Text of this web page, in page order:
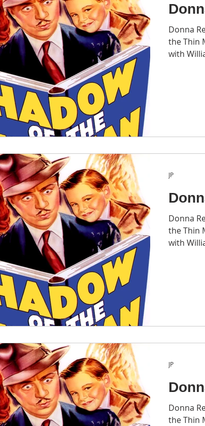
Donna
the Thin Man, the fourth of the six
with
Donna
the Thin Man, the fourth of the six
with
JP
Donna
the Thin
JP